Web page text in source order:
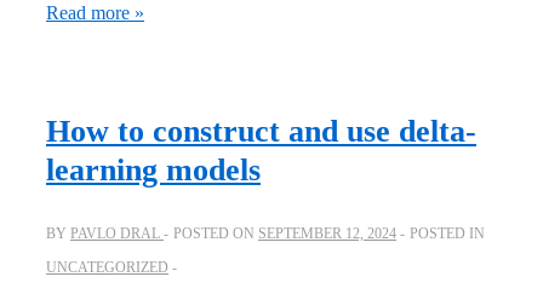
One-
MLatom
3.0
Read more »
How to construct and use delta-
learning models
BY PAVLO DRAL POSTED ON SEPTEMBER 12, 2024
POSTED IN
UNCATEGORIZED